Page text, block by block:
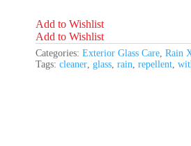
Add to Wishlist
Add to Wishlist
Categories:Exterior Glass Care ,Rain
Tags:cleaner ,glass ,rain ,repellent ,